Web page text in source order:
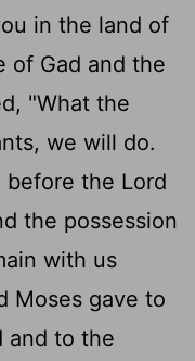
in the land of
of Gad and the
"What the
we will do.
before the Lord
the possession
with us
Moses gave to
and to the